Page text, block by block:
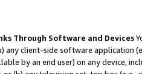
Through Software and Devices
any client-side software application
by an end user) on any device,